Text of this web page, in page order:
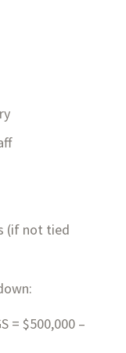
(if not tied
= $500,000 –